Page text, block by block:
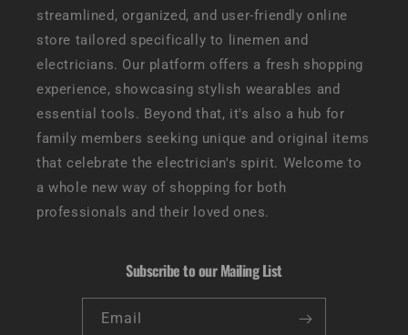
streamlined, organized, and user-friendly online
store tailored specifically to linemen and
electricians. Our platform offers a fresh shopping
experience, showcasing stylish wearables and
essential tools. Beyond that, it's also a hub for
family members seeking unique and original items
that celebrate the electrician's spirit. Welcome to
a whole new way of shopping for both
professionals and their loved ones.
Subscribe to our Mailing List
Email